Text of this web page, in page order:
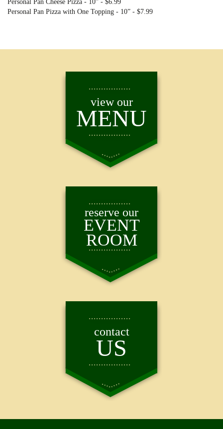
Personal Pan Cheese Pizza - 10” - $6.99
Personal Pan Pizza with One Topping - 10” - $7.99
view our
MENU
reserve our
EVENT
ROOM
contact
US